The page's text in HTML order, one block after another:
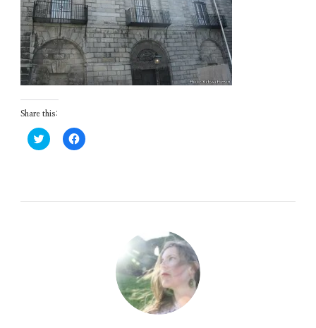
Share this:
Click
to
new
Click
to
new